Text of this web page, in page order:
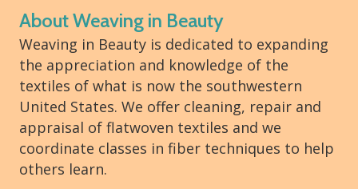
About Weaving in Beauty
Weaving in Beauty is dedicated to expanding
the appreciation and knowledge of the
textiles of what is now the southwestern
United States. We offer cleaning, repair and
appraisal of flatwoven textiles and we
coordinate classes in fiber techniques to help
others learn.